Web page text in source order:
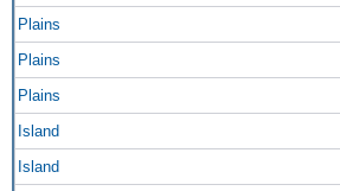
Plains
Plains
Plains
Island
Island